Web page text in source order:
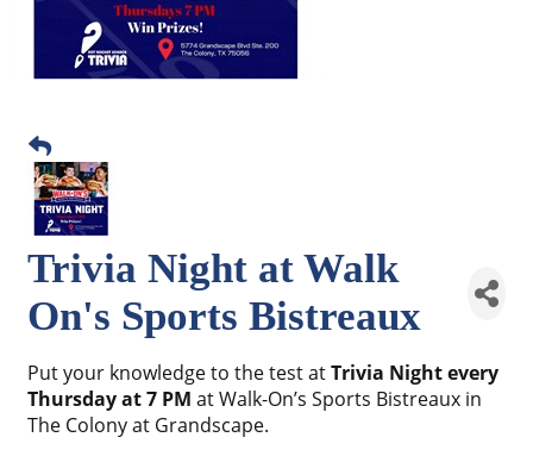
Trivia Night at Walk
On's Sports Bistreaux
Put your knowledge to the test atTrivia Night every
Thursday at 7 PM at Walk-On’s Sports Bistreaux in
The Colony at Grandscape.